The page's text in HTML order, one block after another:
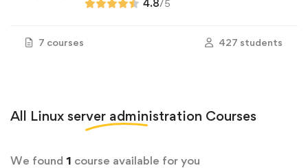
4.8/5
7 courses 427 students
All Linux server administration Courses
We found 1 course available for you